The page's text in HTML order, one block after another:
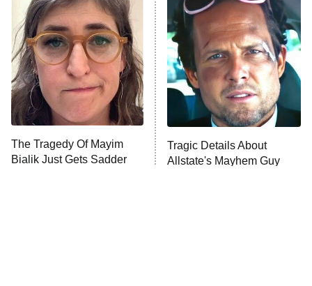
READ MORE
The Tragedy Of Mayim
Bialik Just Gets Sadder
Tragic Details About
Allstate's Mayhem Guy